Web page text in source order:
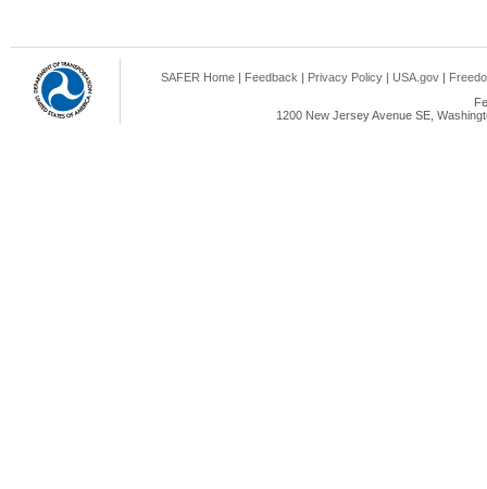
SAFER Home | Feedback | Privacy Policy | USA.gov |
1200 New Jersey Avenue SE,